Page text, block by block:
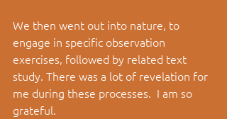
We then went out into nature, to
engage in specific observation
exercises, followed by related text
study. There was a lot of revelation for
me during these processes.  I am so
grateful.